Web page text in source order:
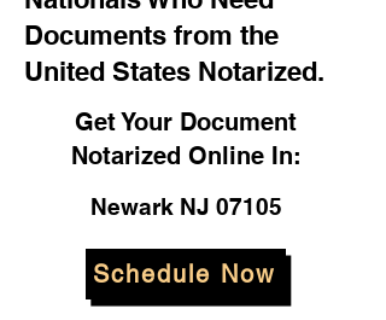
Documents from the
United States Notarized.
Get Your Document
Notarized Online In:
Newark NJ 07105
Schedule Now